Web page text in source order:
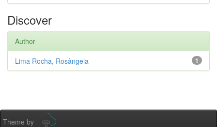
Discover
Author
1
Lima Rocha, Rosângela
Theme by